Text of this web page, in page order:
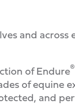
and across
of Endure®
of equine
and